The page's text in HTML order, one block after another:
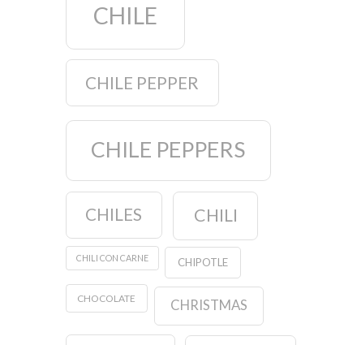
CHILE
CHILE PEPPER
CHILE PEPPERS
CHILES CHILI
CHILI CON CARNE CHIPOTLE
CHOCOLATE CHRISTMAS